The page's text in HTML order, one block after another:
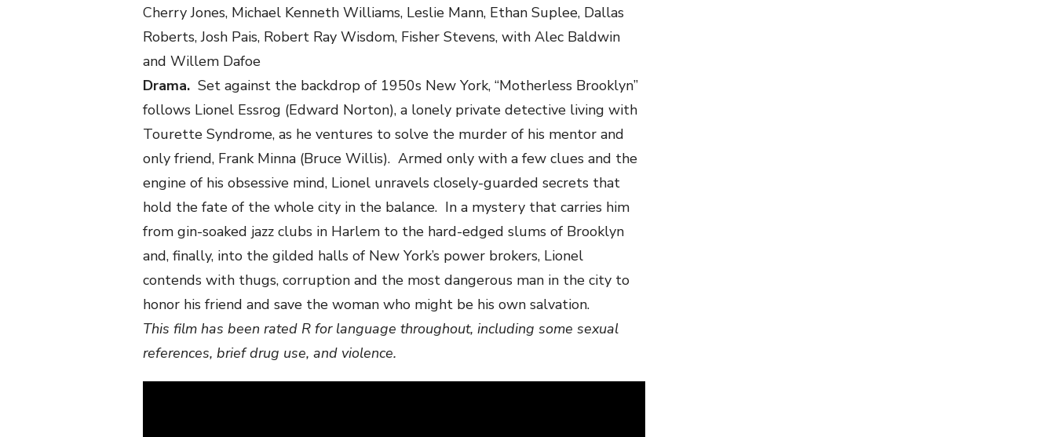
Cherry Jones, Michael Kenneth Williams, Leslie Mann, Ethan Suplee, Dallas
Roberts, Josh Pais, Robert Ray Wisdom, Fisher Stevens, with Alec Baldwin
and Willem Dafoe
Drama. Set against the backdrop of 1950s New York, “Motherless Brooklyn”
follows Lionel Essrog (Edward Norton), a lonely private detective living with
Tourette Syndrome, as he ventures to solve the murder of his mentor and
only friend, Frank Minna (Bruce Willis). Armed only with a few clues and the
engine of his obsessive mind, Lionel unravels closely-guarded secrets that
hold the fate of the whole city in the balance. In a mystery that carries him
from gin-soaked jazz clubs in Harlem to the hard-edged slums of Brooklyn
and, finally, into the gilded halls of New York’s power brokers, Lionel
contends with thugs, corruption and the most dangerous man in the city to
honor his friend and save the woman who might be his own salvation.
This film has been rated R for language throughout, including some sexual
references, brief drug use, and violence.